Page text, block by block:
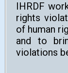
IHRDF
rights
of human
and to
violations